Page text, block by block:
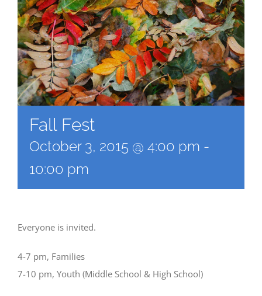
Fall Fest
October 3, 2015 @ 4:00 pm -
10:00 pm
Everyone is invited.
4-7 pm, Families
7-10 pm, Youth (Middle School & High School)